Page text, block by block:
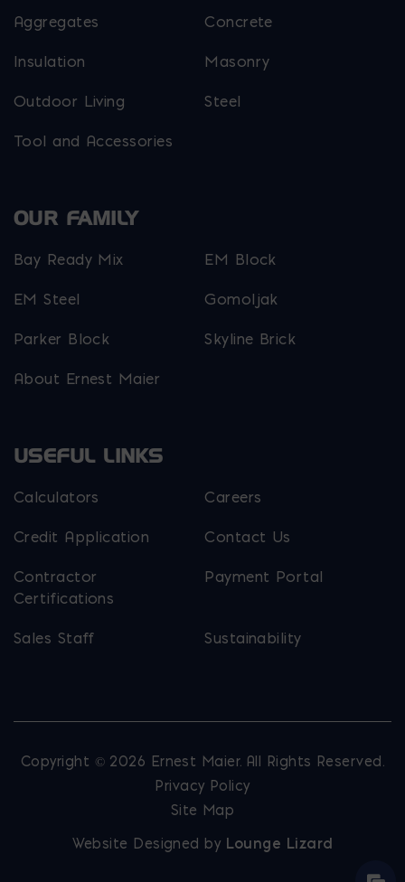
Aggregates Concrete
Insulation Masonry
Outdoor Living Steel
Tool and Accessories
OUR FAMILY
Bay Ready Mix EM Block
EM Steel Gomoljak
Parker Block Skyline Brick
About Ernest Maier
USEFUL LINKS
Calculators Careers
Credit Application Contact Us
Contractor
Certifications
Payment Portal
Sales Staff Sustainability
Copyright © 2026 Ernest Maier. All Rights Reserved.
Privacy Policy
Site Map
Website Designed by Lounge Lizard